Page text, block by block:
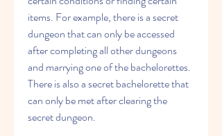
items. For example, there is a secret
dungeon that can only be accessed
after completing all other dungeons
and marrying one of the bachelorettes.
There is also a secret bachelorette that
can only be met after clearing the
secret dungeon.